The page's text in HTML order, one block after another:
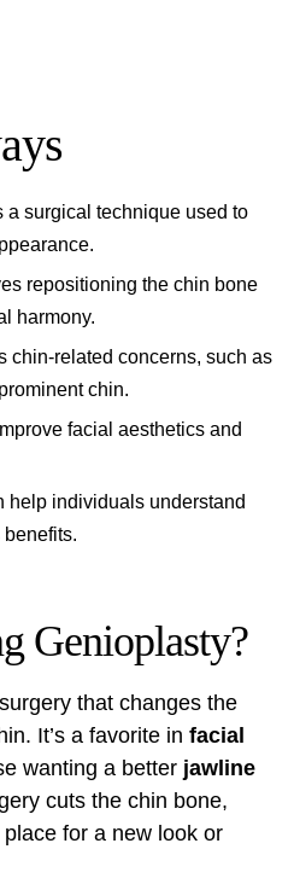
a surgical technique used to
repositioning the chin bone
harmony.
chin-related concerns, such as
chin.
facial aesthetics and
help individuals understand
Genioplasty?
that changes the
It’s a favorite in facial
wanting a better jawline
cuts the chin bone,
for a new look or